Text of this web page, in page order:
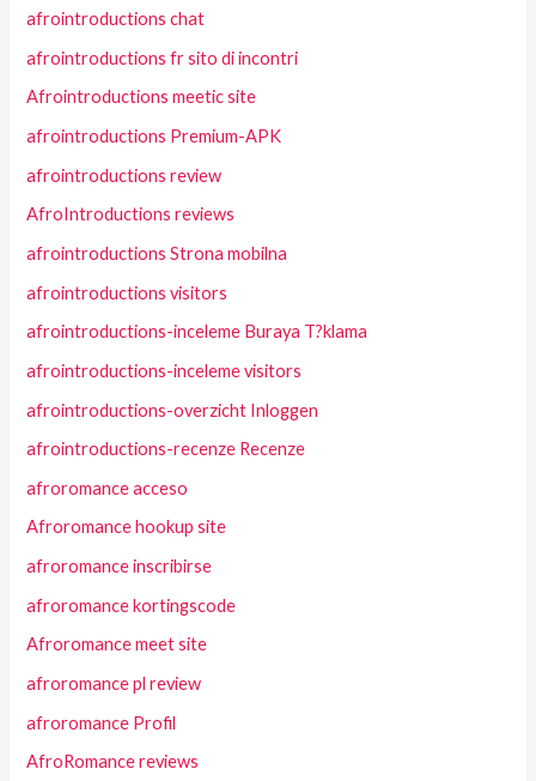
afrointroductions chat
afrointroductions fr sito di incontri
Afrointroductions meetic site
afrointroductions Premium-APK
afrointroductions review
AfroIntroductions reviews
afrointroductions Strona mobilna
afrointroductions visitors
afrointroductions-inceleme Buraya T?klama
afrointroductions-inceleme visitors
afrointroductions-overzicht Inloggen
afrointroductions-recenze Recenze
afroromance acceso
Afroromance hookup site
afroromance inscribirse
afroromance kortingscode
Afroromance meet site
afroromance pl review
afroromance Profil
AfroRomance reviews